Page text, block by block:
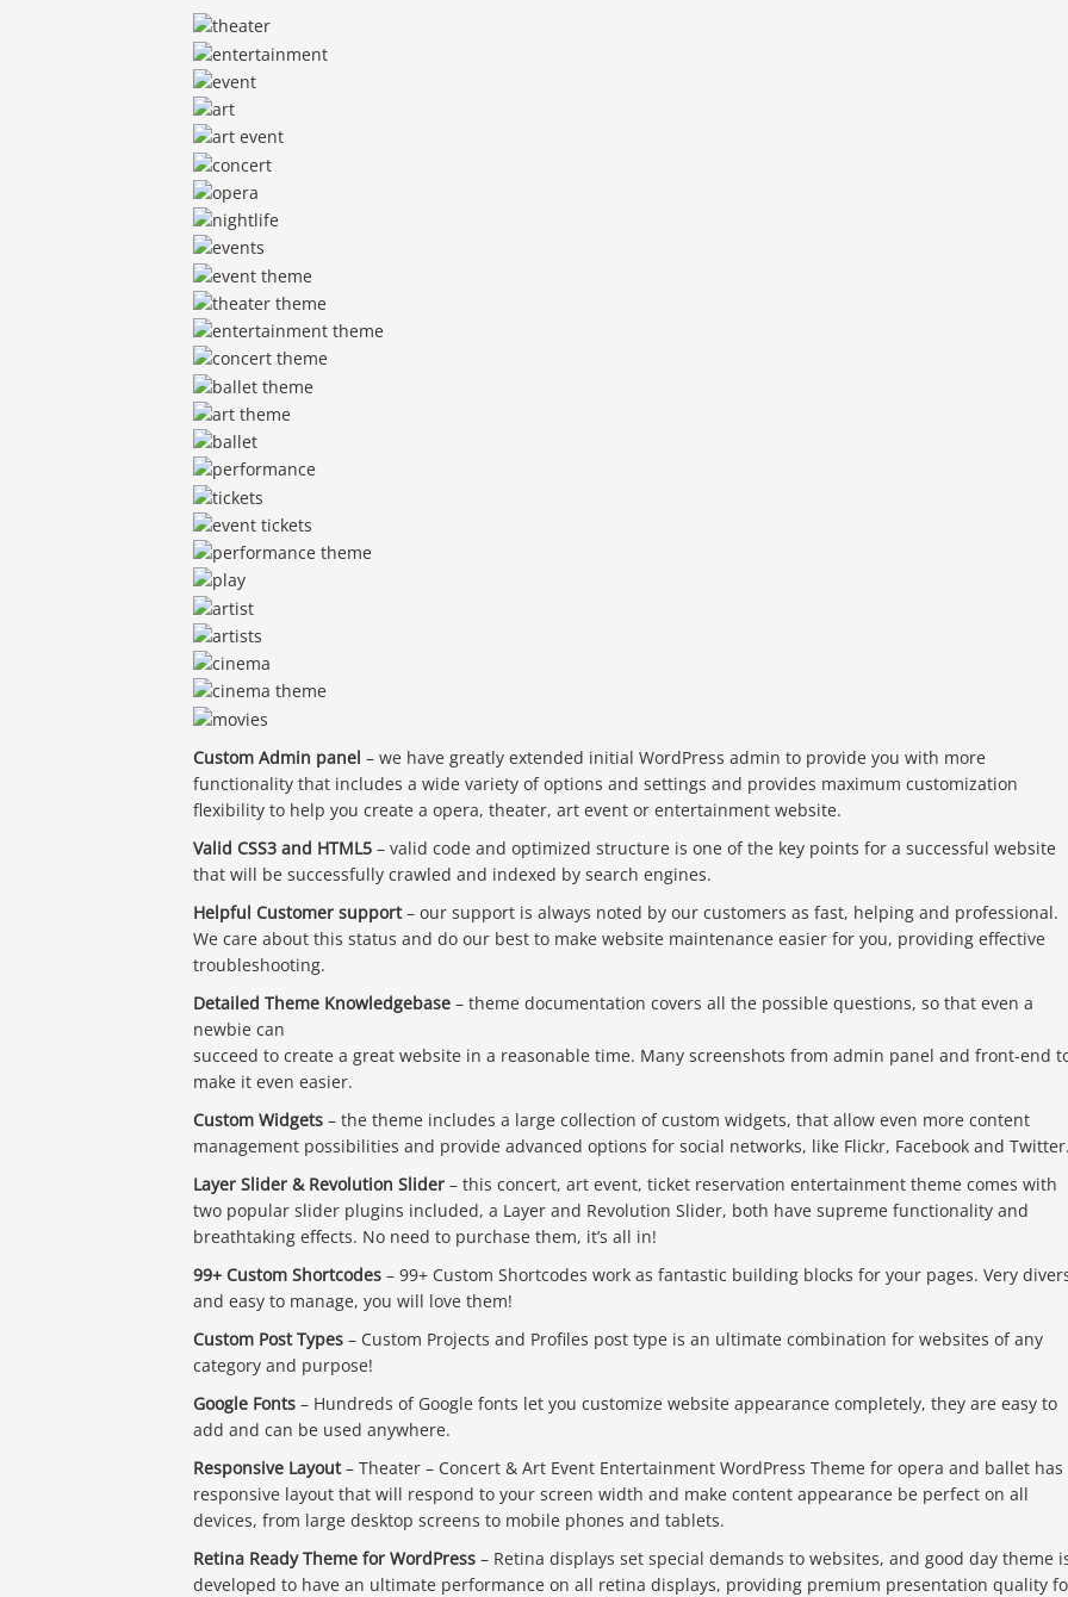
Custom Admin panel – we have greatly extended initial WordPress admin to provide you with more
functionality that includes a wide variety of options and settings and provides maximum customization
flexibility to help you create a opera, theater, art event or entertainment website.
Valid CSS3 and HTML5 – valid code and optimized structure is one of the key points for a successful website
that will be successfully crawled and indexed by search engines.
Helpful Customer support– our support is always noted by our customers as fast, helping and professional.
We care about this status and do our best to make website maintenance easier for you, providing effective
troubleshooting.
Detailed Theme Knowledgebase – theme documentation covers all the possible questions, so that even a
newbie can
succeed to create a great website in a reasonable time. Many screenshots from admin panel and front-end
make it even easier.
Custom Widgets – the theme includes a large collection of custom widgets, that allow even more content
management possibilities and provide advanced options for social networks, like Flickr, Facebook and Twitter.
Layer Slider & Revolution Slider – this concert, art event, ticket reservation entertainment theme comes with
two popular slider plugins included, a Layer and Revolution Slider, both have supreme functionality and
breathtaking effects. No need to purchase them, it’s all in!
99+ Custom Shortcodes – 99+ Custom Shortcodes work as fantastic building blocks for your pages. Very
and easy to manage, you will love them!
Custom Post Types – Custom Projects and Profiles post type is an ultimate combination for websites of any
category and purpose!
Google Fonts – Hundreds of Google fonts let you customize website appearance completely, they are easy to
add and can be used anywhere.
Responsive Layout– Theater – Concert & Art Event Entertainment WordPress Theme for opera and ballet has
responsive layout that will respond to your screen width and make content appearance be perfect on all
devices, from large desktop screens to mobile phones and tablets.
Retina Ready Theme for WordPress – Retina displays set special demands to websites, and good day theme
developed to have an ultimate performance on all retina displays, providing premium presentation quality